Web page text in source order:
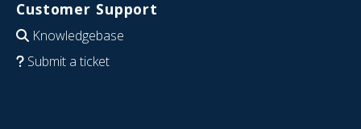
Customer Support
Knowledgebase
Submit a ticket